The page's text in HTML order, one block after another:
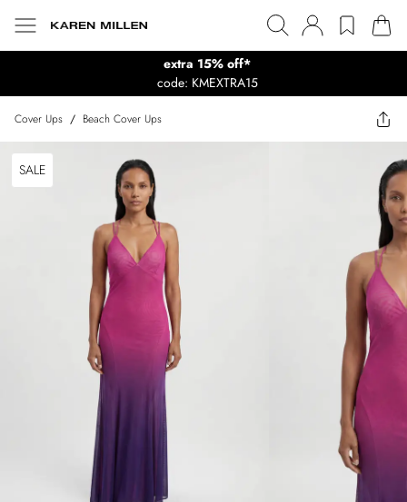
extra 15% off*
code: KMEXTRA15
Cover Ups / Beach Cover Ups
SALE